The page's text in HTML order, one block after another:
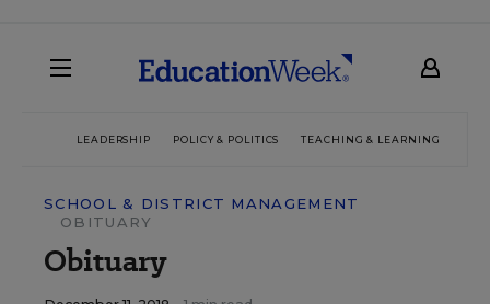
LEADERSHIP POLICY & POLITICS TEACHING & LEARNING
SCHOOL & DISTRICT MANAGEMENT
OBITUARY
Obituary